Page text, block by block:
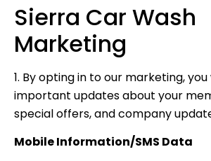
Sierra Car Wash
Marketing
1. By opting in to our marketing,
important updates about your
special offers, and company
Mobile Information/SMS Data